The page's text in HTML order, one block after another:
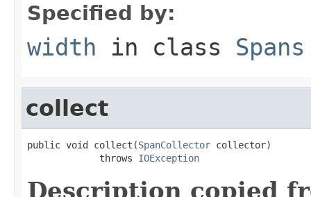
Specified by:
width in class Spans
collect
public void collect(SpanCollector collector)
             throws
IOException
Description copied